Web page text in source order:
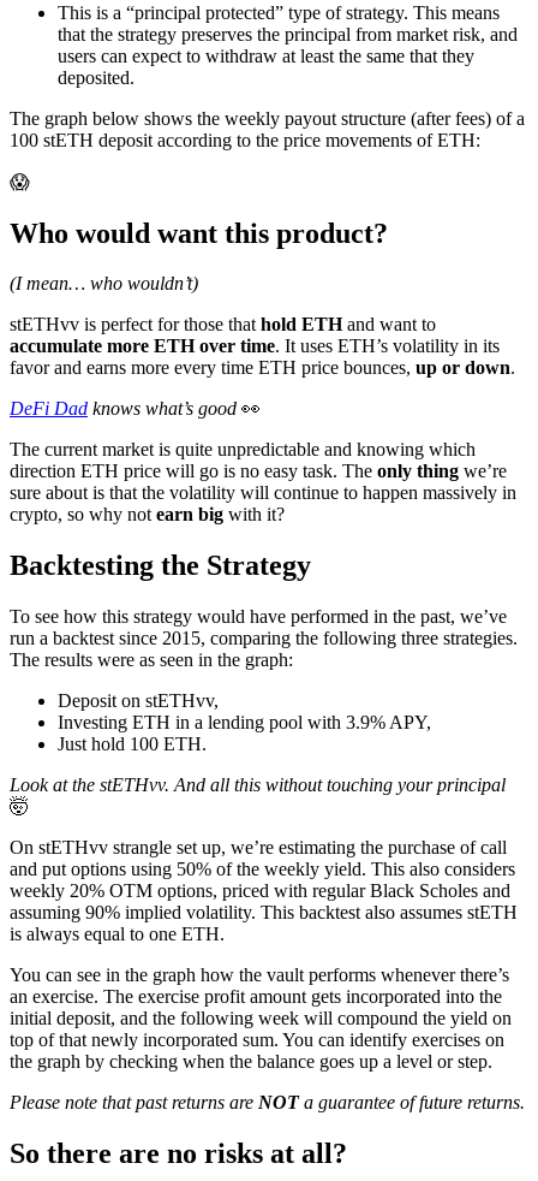
This is a “principal protected” type of strategy. This means
that the strategy preserves the principal from market risk, and
users can expect to withdraw at least the same that they
deposited.
The graph below shows the weekly payout structure (after fees) of a
100 stETH deposit according to the price movements of ETH:
😱
Who would want this product?
(I mean… who wouldn’t)
stETHvv is perfect for those thathold ETHand want to
accumulate more ETH over time. It uses ETH’s volatility in its
favor and earns more every time ETH price bounces, up or down.
DeFi Dad knows what’s good 👀
The current market is quite unpredictable and knowing which
direction ETH price will go is no easy task. The only thing we’re
sure about is that the volatility will continue to happen massively in
crypto, so why notearn big with it?
Backtesting the Strategy
To see how this strategy would have performed in the past, we’ve
run a backtest since 2015, comparing the following three strategies.
The results were as seen in the graph:
Deposit on stETHvv,
Investing ETH in a lending pool with 3.9% APY,
Just hold 100 ETH.
Look at the stETHvv. And all this without touching your principal
🤯
On stETHvv strangle set up, we’re estimating the purchase of call
and put options using 50% of the weekly yield. This also considers
weekly 20% OTM options, priced with regular Black Scholes and
assuming 90% implied volatility. This backtest also assumes stETH
is always equal to one ETH.
You can see in the graph how the vault performs whenever there’s
an exercise. The exercise profit amount gets incorporated into the
initial deposit, and the following week will compound the yield on
top of that newly incorporated sum. You can identify exercises on
the graph by checking when the balance goes up a level or step.
Please note that past returns are NOTa guarantee of future returns.
So there are no risks at all?